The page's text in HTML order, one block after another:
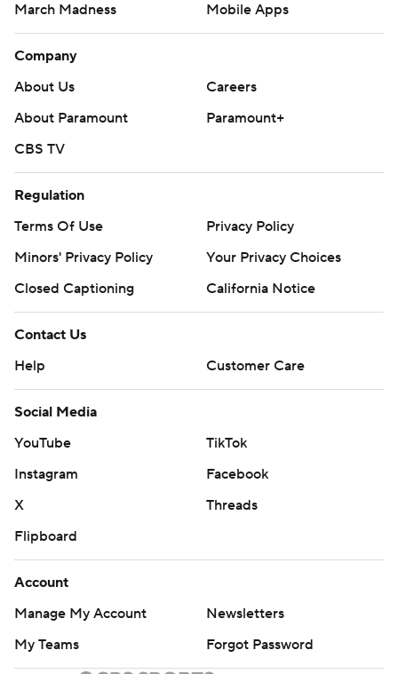
March Madness
Mobile Apps
Company
About Us
Careers
About Paramount
Paramount+
CBS TV
Regulation
Terms Of Use
Privacy Policy
Minors' Privacy Policy
Your Privacy Choices
Closed Captioning
California Notice
Contact Us
Help
Customer Care
Social Media
YouTube
TikTok
Instagram
Facebook
X
Threads
Flipboard
Account
Manage My Account
Newsletters
My Teams
Forgot Password